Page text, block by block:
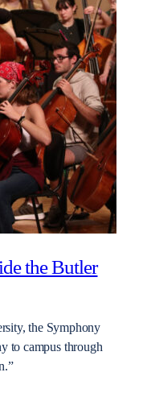
the Butler
the Symphony
to campus through